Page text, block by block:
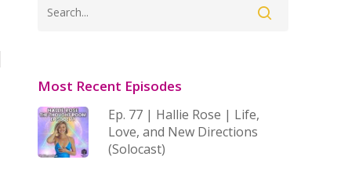
Most Recent Episodes
Ep. 77 | Hallie Rose | Life,
Love, and New Directions
(Solocast)